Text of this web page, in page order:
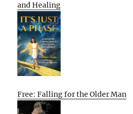
and Healing
Free: Falling for the Older Man